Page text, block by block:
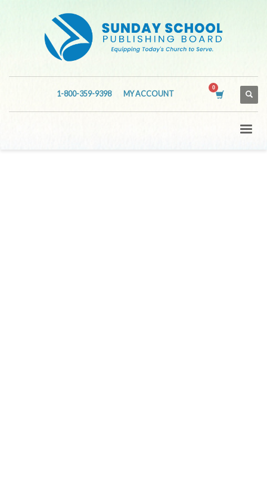
1-800-359-9398 MY ACCOUNT